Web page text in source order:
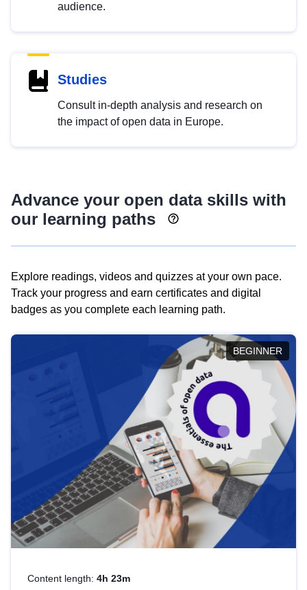
audience.
Studies
Consult in-depth analysis and research on
the impact of open data in Europe.
Advance your open data skills with
our learning paths
Explore readings, videos and quizzes at your own pace.
Track your progress and earn certificates and digital
badges as you complete each learning path.
BEGINNER
Content length: 4h 23m